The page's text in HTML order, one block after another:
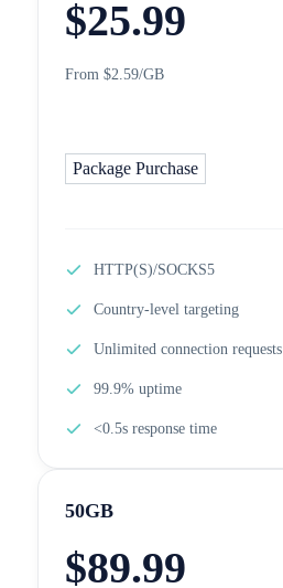
$25.99
From $2.59/GB
Package Purchase
HTTP(S)/SOCKS5
Country-level targeting
Unlimited connection requests
99.9% uptime
<0.5s response time
50GB
$89.99